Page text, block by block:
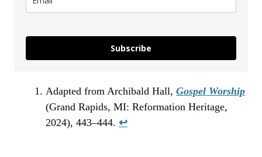
Subscribe
Adapted from Archibald Hall, Gospel Worship
(Grand Rapids, MI: Reformation Heritage,
2024), 443–444. ↩︎